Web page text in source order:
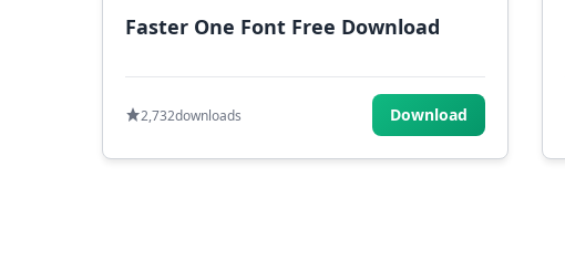
Faster One Font Free Download
2,732downloads Download